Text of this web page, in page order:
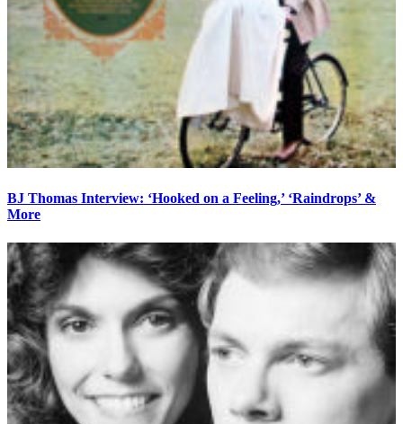
BJ Thomas Interview: ‘Hooked on a Feeling,’ ‘Raindrops’ &
More